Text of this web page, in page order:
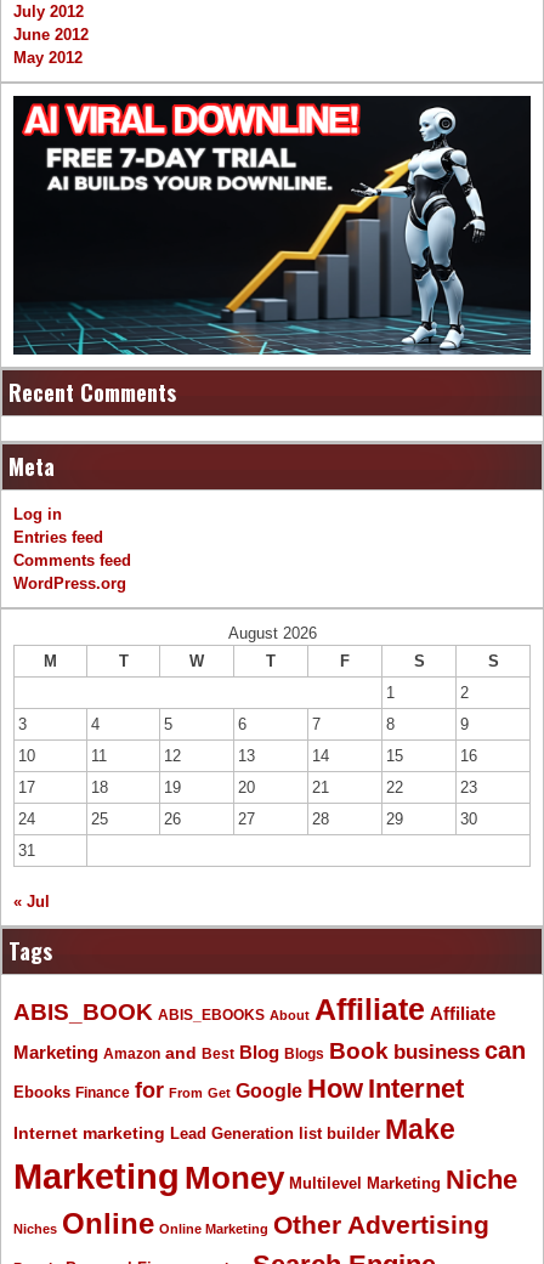
July 2012
June 2012
May 2012
Recent Comments
Meta
Log in
Entries feed
Comments feed
WordPress.org
August 2026
M
T W T F S
S
1
2
3
4 5 6 7 8
9
10
11 12 13 14 15
16
17
18 19 20 21 22
23
24
25 26 27 28 29
30
31
« Jul
Tags
ABIS_BOOK ABIS_EBOOKS About Affiliate Affiliate
Marketing Amazon and Best Blog Blogs Book business can
Ebooks Finance for From Get Google How Internet
Internet marketing Lead Generation list builder Make
Marketing Money Multilevel Marketing Niche
Niches Online Online Marketing Other Advertising